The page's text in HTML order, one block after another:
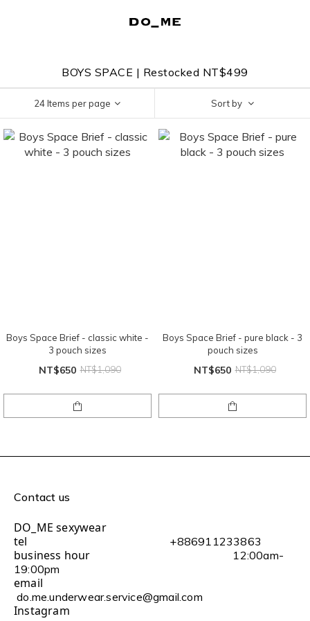
BOYS SPACE | Restocked NT$499
24 Items per page Sort by
Boys Space Brief - classic white -
3 pouch sizes
NT$650 NT$1,090
Boys Space Brief - pure black - 3
pouch sizes
NT$650 NT$1,090
Contact us
DO_ME sexywear
tel +886911233863
business hour 12:00am-
19:00pm
email
do.me.underwear.service@gmail.com
Instagram